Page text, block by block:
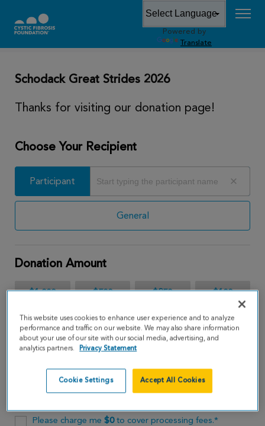
Powered by
Translate
DONATE
Schodack Great Strides 2026
Thanks for visiting our donation page!
Choose Your Recipient
Participant
General
Participant
Donation Amount
$1,000 $500 $250 $100
$65
$
One time every month
Please charge me $0to cover processing fees.*
This website uses cookies to enhance user experience and to analyze
performance and traffic on our website. We may also share information
about your use of our site with our social media, advertising, and
analytics partners.
Privacy Statement
Cookie Settings Accept All Cookies